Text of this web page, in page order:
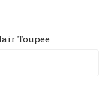
Toupee